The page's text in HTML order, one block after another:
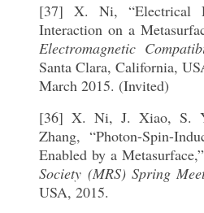
[37] X. Ni, “Electrical
Interaction on a
Electromagnetic
Santa Clara, California,
March 2015. (Invited)
[36] X. Ni, J. Xiao, S.
Zhang, “Photon-Spin-
Enabled by a Metasurface,”
Society (MRS) Spring
USA, 2015.